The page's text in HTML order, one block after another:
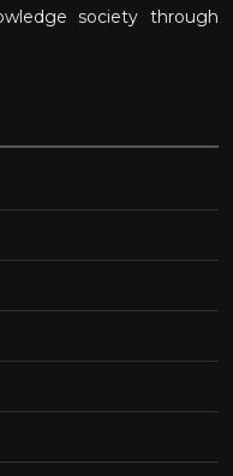
society through